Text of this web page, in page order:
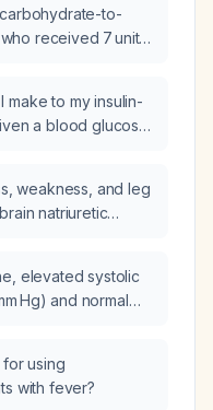
to-
received 7 units
per hour?
make to my insulin-
a blood glucose
weakness, and leg
natriuretic
elevated systolic
Hg) and normal
using
with fever?